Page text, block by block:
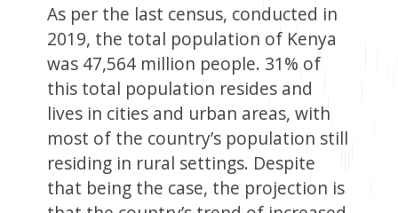
As per the last census, conducted in
2019, the total population of Kenya
was 47,564 million people. 31% of
this total population resides and
lives in cities and urban areas, with
most of the country’s population still
residing in rural settings. Despite
that being the case, the projection is